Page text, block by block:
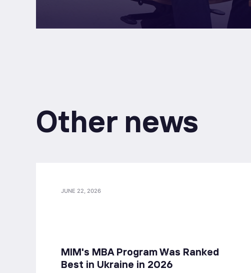
Other news
JUNE 22, 2026
MIM's MBA Program Was Ranked
Best in Ukraine in 2026